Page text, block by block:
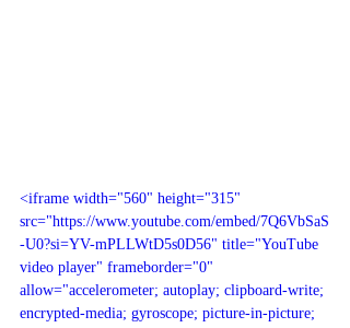
<iframe width="560" height="315"
src="https://www.youtube.com/embed/7Q6VbSaS
-U0?si=YV-mPLLWtD5s0D56" title="YouTube
video player" frameborder="0"
allow="accelerometer; autoplay; clipboard-write;
encrypted-media; gyroscope; picture-in-picture;